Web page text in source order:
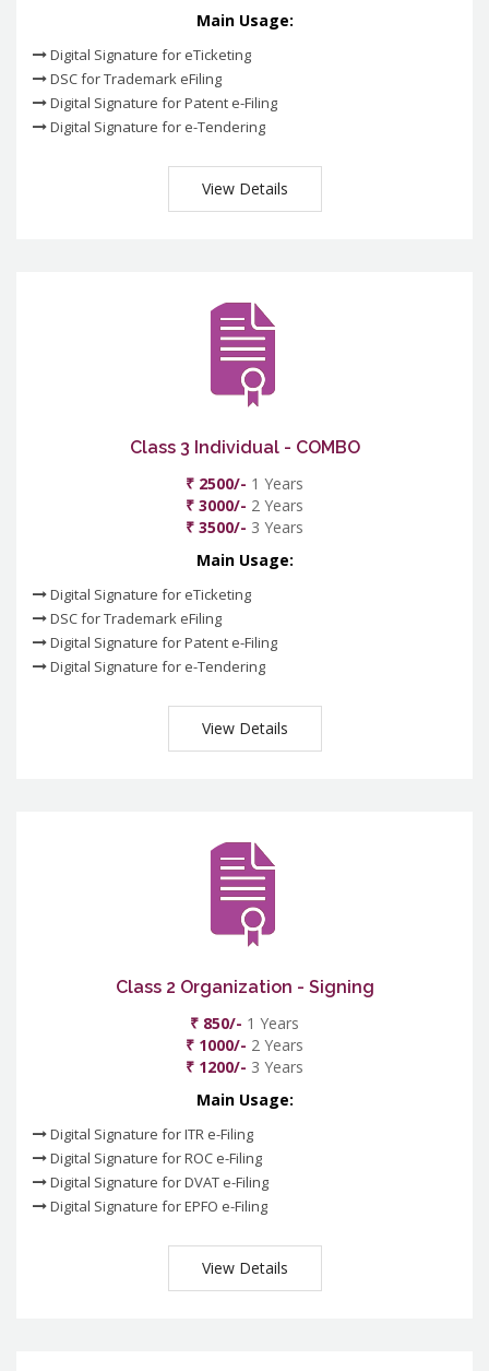
Main Usage:
Digital Signature for eTicketing
DSC for Trademark eFiling
Digital Signature for Patent e-Filing
Digital Signature for e-Tendering
View Details
Class 3 Individual - COMBO
₹ 2500/- 1 Years
₹ 3000/- 2 Years
₹ 3500/- 3 Years
Main Usage:
Digital Signature for eTicketing
DSC for Trademark eFiling
Digital Signature for Patent e-Filing
Digital Signature for e-Tendering
View Details
Class 2 Organization - Signing
₹ 850/- 1 Years
₹ 1000/- 2 Years
₹ 1200/- 3 Years
Main Usage:
Digital Signature for ITR e-Filing
Digital Signature for ROC e-Filing
Digital Signature for DVAT e-Filing
Digital Signature for EPFO e-Filing
View Details